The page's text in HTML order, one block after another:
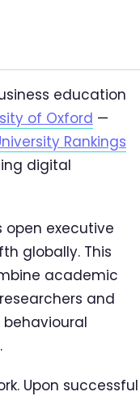
education
of Oxford —
Rankings
digital
open executive
globally. This
academic
and
Upon successful